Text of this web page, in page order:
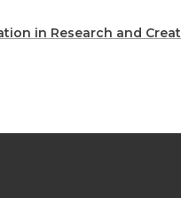
in Research and